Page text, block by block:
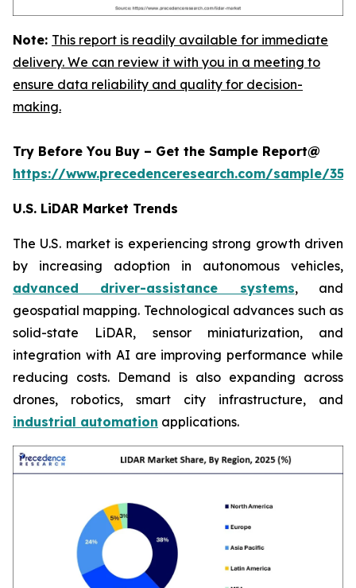
Note: This report is readily available for immediate
delivery. We can review it with you in a meeting to
ensure data reliability and quality for decision-
making.
Try Before You Buy – Get the Sample Report@
https://www.precedenceresearch.com/sample/
U.S. LiDAR Market Trends
The U.S. market is experiencing strong growth driven
by increasing adoption in autonomous vehicles,
advanced driver-assistance systems, and
geospatial mapping. Technological advances such as
solid-state LiDAR, sensor miniaturization, and
integration with AI are improving performance while
reducing costs. Demand is also expanding across
drones, robotics, smart city infrastructure, and
industrial automation applications.